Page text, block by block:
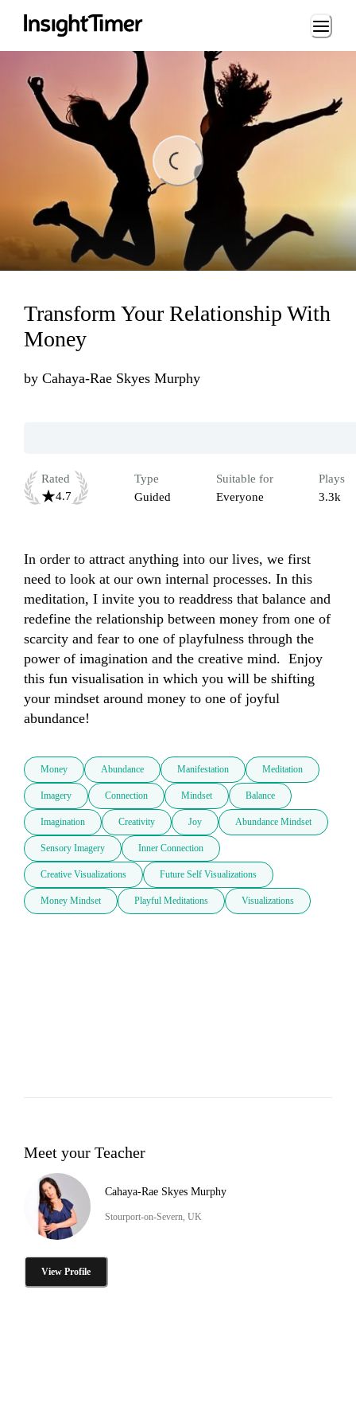
Loading...
Loading...Transform Your Relationship With
Money
by Cahaya-Rae Skyes Murphy
Rated
4.7
Type
Guided
Suitable for
Everyone
Plays
3.3k
In order to attract anything into our lives, we first
need to look at our own internal processes. In this
meditation, I invite you to readdress that balance and
redefine the relationship between money from one of
scarcity and fear to one of playfulness through the
power of imagination and the creative mind.  Enjoy
this fun visualisation in which you will be shifting
your mindset around money to one of joyful
abundance!
Money Abundance Manifestation Meditation
Imagery Connection Mindset Balance
Imagination Creativity Joy Abundance Mindset
Sensory Imagery Inner Connection
Creative Visualizations Future Self Visualizations
Money Mindset Playful Meditations Visualizations
Meet your Teacher
Cahaya-Rae Skyes Murphy
Stourport-on-Severn, UK
View Profile